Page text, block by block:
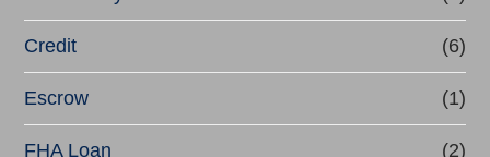
i
n
a
Credit (6)
Escrow (1)
FHA Loan (2)